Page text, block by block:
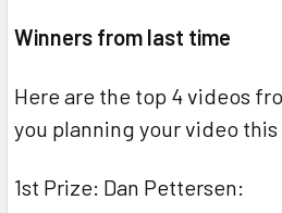
Winners from last time
Here are the top 4 videos
you planning your video this
1st Prize: Dan Pettersen: